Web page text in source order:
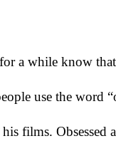
a while know
use the word
films.